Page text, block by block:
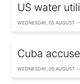
US water
WEDNESDAY, 05 AUGUST
Cuba
WEDNESDAY, 05 AUGUST -